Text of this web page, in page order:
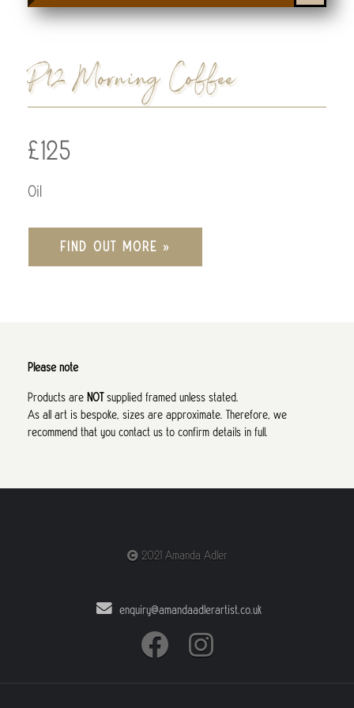
P12 Morning Coffee
£125
Oil
FIND OUT MORE »
Please note
Products are NOTsupplied framed unless stated.
As all art is bespoke, sizes are approximate. Therefore, we
recommend that you contact us to confirm details in full.
2021 Amanda Adler
enquiry@amandaadlerartist.co.uk